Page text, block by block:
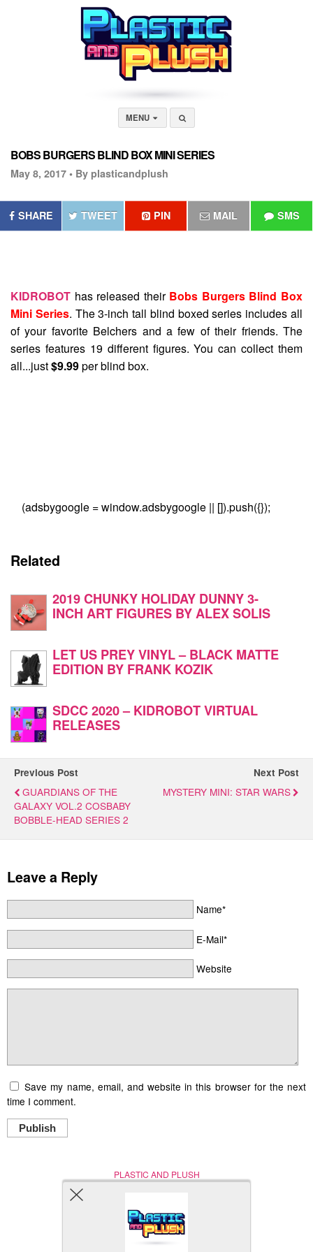
MENU
BOBS BURGERS BLIND BOX MINI SERIES
May 8, 2017 • By plasticandplush
SHARE TWEET PIN MAIL SMS
KIDROBOT has released their Bobs Burgers Blind Box
Mini Series. The 3-inch tall blind boxed series includes all
of your favorite Belchers and a few of their friends. The
series features 19 different figures. You can collect them
all...just$9.99per blind box.
(adsbygoogle = window.adsbygoogle || []).push({});
Related
2019 CHUNKY HOLIDAY DUNNY 3-
INCH ART FIGURES BY ALEX SOLIS
LET US PREY VINYL – BLACK MATTE
EDITION BY FRANK KOZIK
SDCC 2020 – KIDROBOT VIRTUAL
RELEASES
Previous Post
GUARDIANS OF THE
GALAXY VOL.2 COSBABY
BOBBLE-HEAD SERIES 2
Next Post
MYSTERY MINI: STAR WARS
Leave a Reply
Name*
E-Mail*
Website
Save my name, email, and website in this browser for the next
time I comment.
Publish
PLASTIC AND PLUSH
Nerd (Un)Culture